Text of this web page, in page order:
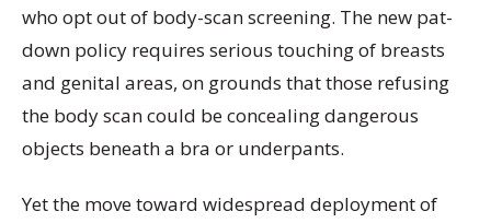
who opt out of body-scan screening. The new pat-
down policy requires serious touching of breasts
and genital areas, on grounds that those refusing
the body scan could be concealing dangerous
objects beneath a bra or underpants.
Yet the move toward widespread deployment of